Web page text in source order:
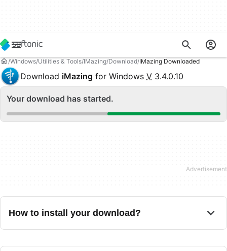
Windows Utilities & Tools IMazing Download IMazing Downloaded
Download iMazing for Windows V 3.4.0.10
Your download has started.
How to install your download?